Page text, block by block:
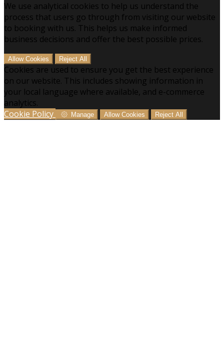
We use analytical cookies to help us understand the
process that users go through from visiting our website
to booking with us. This helps us make informed
business decisions and offer the best possible prices.
Allow Cookies Reject All
Cookies are used to ensure you get the best experience
on our website. This includes showing information in
your local language where available, and e-commerce
analytics.
Cookie Policy
Manage Allow Cookies Reject All